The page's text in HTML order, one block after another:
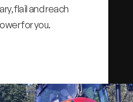
flail and reach
for you.